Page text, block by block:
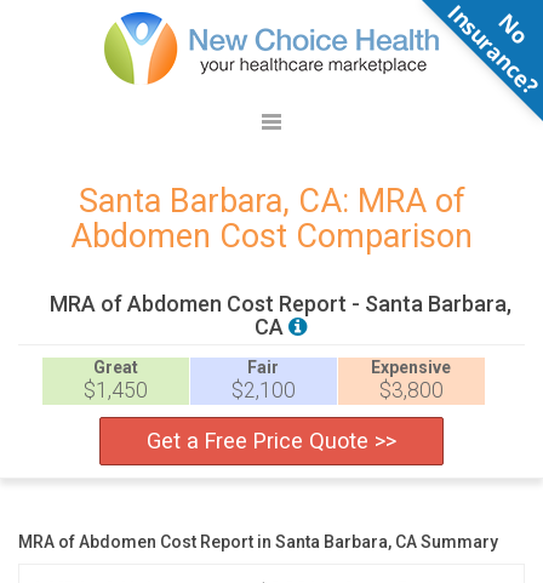
Santa Barbara, CA: MRA of
Abdomen Cost Comparison
MRA of Abdomen Cost Report - Santa Barbara,
CA
Great
$1,450
Fair
$2,100
Expensive
$3,800
Get a Free Price Quote >>
MRA of Abdomen Cost Report in Santa Barbara, CA Summary
N
o
n
s
u
r
a
n
c
e